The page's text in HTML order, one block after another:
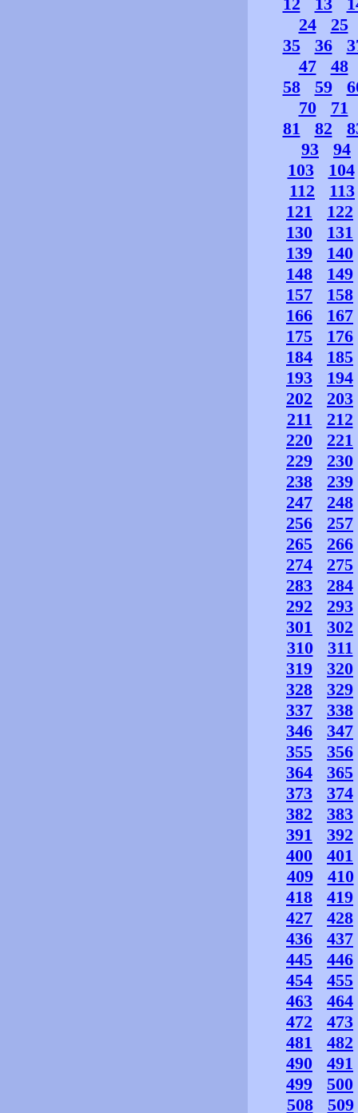
24
25
35
36
47
48
58
59
70
71
81
82
93
94
103
104
112
113
121
122
130
131
139
140
148
149
157
158
166
167
175
176
184
185
193
194
202
203
211
212
220
221
229
230
238
239
247
248
256
257
265
266
274
275
283
284
292
293
301
302
310
311
319
320
328
329
337
338
346
347
355
356
364
365
373
374
382
383
391
392
400
401
409
410
418
419
427
428
436
437
445
446
454
455
463
464
472
473
481
482
490
491
499
500
508
509